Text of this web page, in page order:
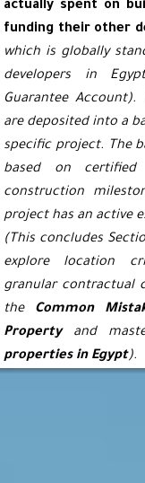
actually spent on
funding their other
which is globally
developers in
Guarantee
are deposited into a
specific project. The
based on certified
construction
project has an active
(This concludes
explore location
granular contractual
the Common
Propertyand
properties in Egypt).